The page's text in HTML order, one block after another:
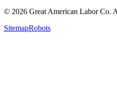
© 2026 Great American Labor Co.
SitemapRobots